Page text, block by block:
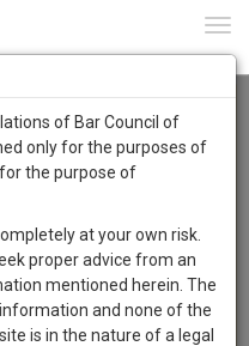
of Bar Council of
only for the purposes of
the purpose of
at your own risk.
proper advice from an
mentioned herein. The
and none of the
is in the nature of a legal